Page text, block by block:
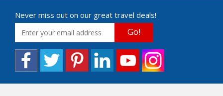
Never miss out on our great travel deals!
Go!